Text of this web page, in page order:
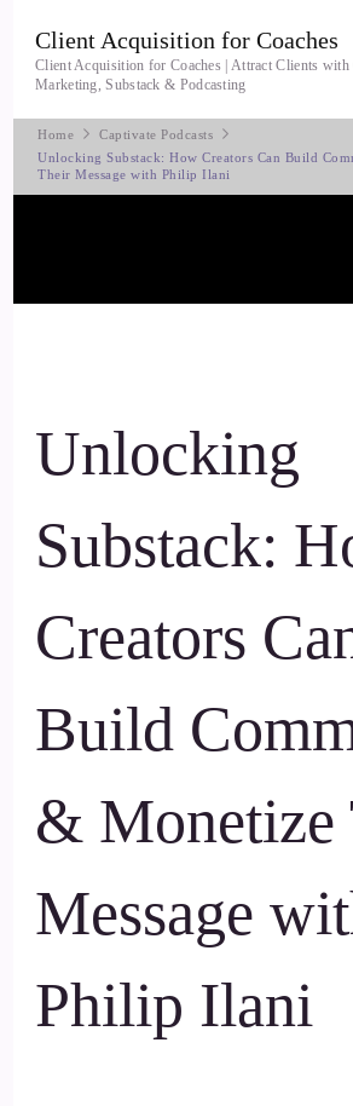
Client Acquisition for Coaches
Client Acquisition for Coaches | Attract Clients with
Marketing, Substack & Podcasting
Home
Captivate Podcasts
Unlocking Substack: How Creators Can Build
Their Message with Philip Ilani
Unlocking
Substack:
Creators
Build
& Monetize
Message
Philip Ilani